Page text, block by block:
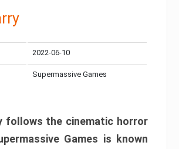
2022-06-10
Supermassive Games
follows the cinematic horror
Games is known